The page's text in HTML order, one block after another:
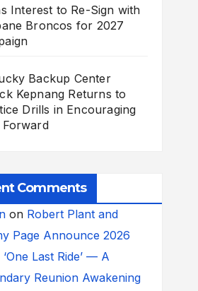
Interest to Re-Sign with
Broncos for 2027
Backup Center
Kepnang Returns to
Drills in Encouraging
Forward
Comments
on Robert Plant and
Page Announce 2026
Last Ride’ — A
Reunion Awakening